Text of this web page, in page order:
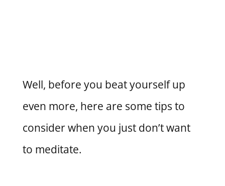
Well, before you beat yourself up
even more, here are some tips to
consider when you just don’t want
to meditate.